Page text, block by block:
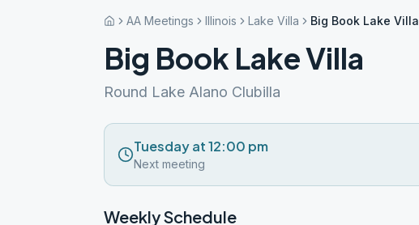
AA Meetings Illinois Lake Villa Big Book Lake Villa
Big Book Lake Villa
Round Lake Alano Clubilla
Tuesday at 12:00 pm
Next meeting
Weekly Schedule